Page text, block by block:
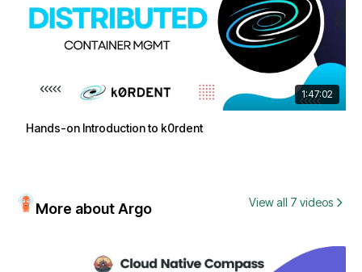
1:47:02
Hands-on Introduction to k0rdent
More about Argo View all 7 videos